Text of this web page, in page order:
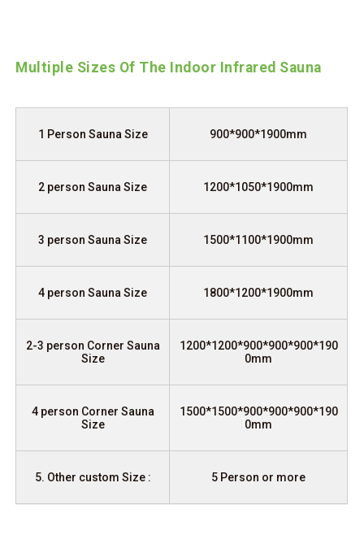
Multiple Sizes Of The Indoor Infrared Sauna
1 Person Sauna Size 900*900*1900mm
2 person Sauna Size 1200*1050*1900mm
3 person Sauna Size 1500*1100*1900mm
4 person Sauna Size 1800*1200*1900mm
2-3 person Corner Sauna
Size
1200*1200*900*900*900*190
0mm
4 person Corner Sauna
Size
1500*1500*900*900*900*190
0mm
5. Other custom Size : 5 Person or more